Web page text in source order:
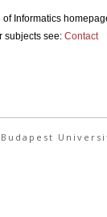
Informatics
subjects see: Contact